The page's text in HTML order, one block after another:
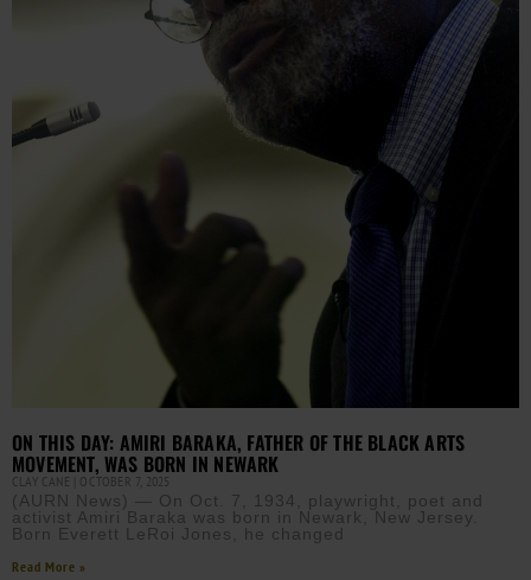
ON THIS DAY: AMIRI BARAKA, FATHER OF THE BLACK ARTS
MOVEMENT, WAS BORN IN NEWARK
CLAY CANE OCTOBER 7, 2025
(AURN News) — On Oct. 7, 1934, playwright, poet and
activist Amiri Baraka was born in Newark, New Jersey.
Born Everett LeRoi Jones, he changed
Read More »